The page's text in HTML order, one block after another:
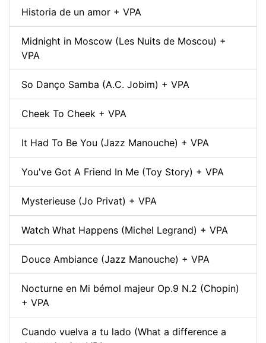
Historia de un amor + VPA
Midnight in Moscow (Les Nuits de Moscou) +
VPA
So Danço Samba (A.C. Jobim) + VPA
Cheek To Cheek + VPA
It Had To Be You (Jazz Manouche) + VPA
You've Got A Friend In Me (Toy Story) + VPA
Mysterieuse (Jo Privat) + VPA
Watch What Happens (Michel Legrand) + VPA
Douce Ambiance (Jazz Manouche) + VPA
Nocturne en Mi bémol majeur Op.9 N.2 (Chopin)
+ VPA
Cuando vuelva a tu lado (What a difference a